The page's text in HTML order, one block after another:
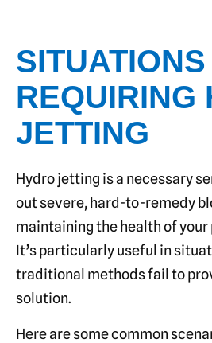
SITUATIONS
REQUIRING
JETTING
Hydro jetting is a necessary
out severe, hard-to-remedy
maintaining the health of your
It’s particularly useful in
traditional methods fail to
solution.
Here are some common